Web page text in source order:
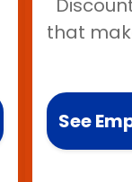
that
See